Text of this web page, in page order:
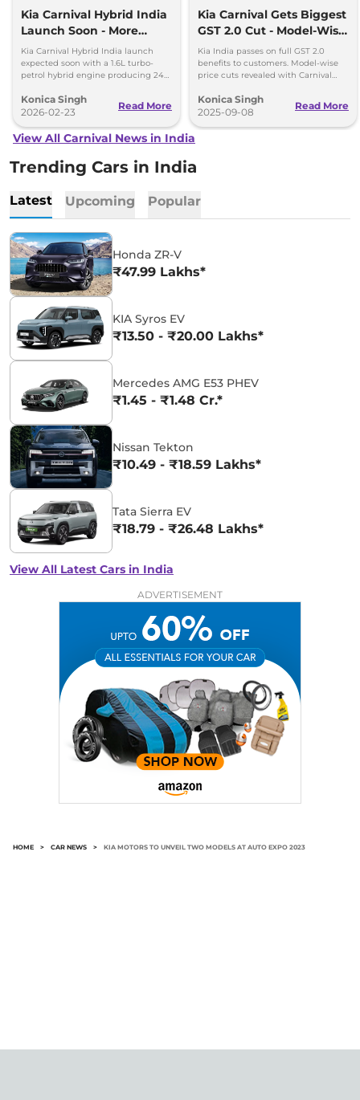
Kia Carnival Hybrid India
Launch Soon - More
Power, Better Mileage
Kia Carnival Hybrid India launch
expected soon with a 1.6L turbo-
petrol hybrid engine producing 242
better mileage, more power and
premium features.
Konica Singh
2026-02-23
Read More
Kia Carnival Gets Biggest
GST 2.0 Cut - Model-Wise
Benefits Revealed
Kia India passes on full GST 2.0
benefits to customers. Model-wise
price cuts revealed with Carnival
lakh.
Konica Singh
2025-09-08
Read More
View All Carnival News in India
Trending Cars in India
Latest Upcoming Popular
Honda ZR-V
₹47.99 Lakhs*
KIA Syros EV
₹13.50 - ₹20.00 Lakhs*
Mercedes AMG E53 PHEV
₹1.45 - ₹1.48 Cr.*
Nissan Tekton
₹10.49 - ₹18.59 Lakhs*
Tata Sierra EV
₹18.79 - ₹26.48 Lakhs*
View All Latest Cars in India
ADVERTISEMENT
HOME > CAR NEWS > KIA MOTORS TO UNVEIL TWO MODELS AT AUTO EXPO 2023